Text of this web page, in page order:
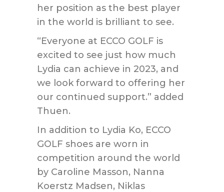
her position as the best player
in the world is brilliant to see.
“Everyone at ECCO GOLF is
excited to see just how much
Lydia can achieve in 2023, and
we look forward to offering her
our continued support.” added
Thuen.
In addition to Lydia Ko, ECCO
GOLF shoes are worn in
competition around the world
by Caroline Masson, Nanna
Koerstz Madsen, Niklas